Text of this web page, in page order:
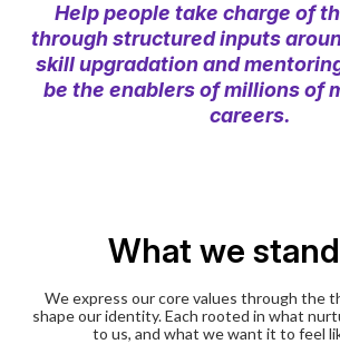
Help people take charge of
through structured inputs
skill upgradation and
be the enablers of millions of
careers.
What we
We express our core values through the
shape our identity. Each rooted in what
to us, and what we want it to feel